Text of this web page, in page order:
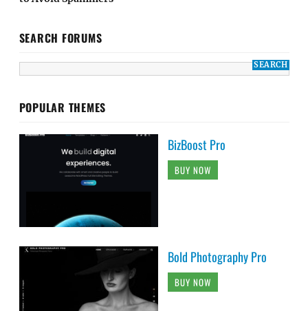
SEARCH FORUMS
POPULAR THEMES
BizBoost Pro
BUY NOW
Bold Photography Pro
BUY NOW